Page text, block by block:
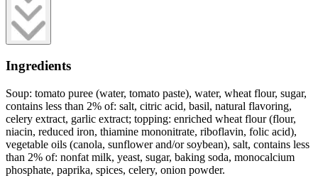
Ingredients
Soup: tomato puree (water, tomato paste), water, wheat flour, sugar,
contains less than 2% of: salt, citric acid, basil, natural flavoring,
celery extract, garlic extract; topping: enriched wheat flour (flour,
niacin, reduced iron, thiamine mononitrate, riboflavin, folic acid),
vegetable oils (canola, sunflower and/or soybean), salt, contains less
than 2% of: nonfat milk, yeast, sugar, baking soda, monocalcium
phosphate, paprika, spices, celery, onion powder.